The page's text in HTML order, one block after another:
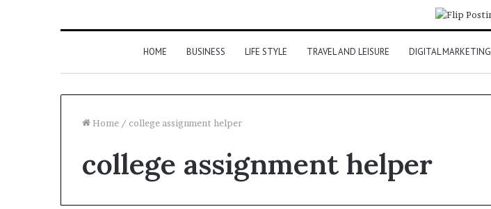
HOME BUSINESS LIFE STYLE TRAVEL AND LEISURE DIGITAL MARKETING
Home / college assignment helper
college assignment helper